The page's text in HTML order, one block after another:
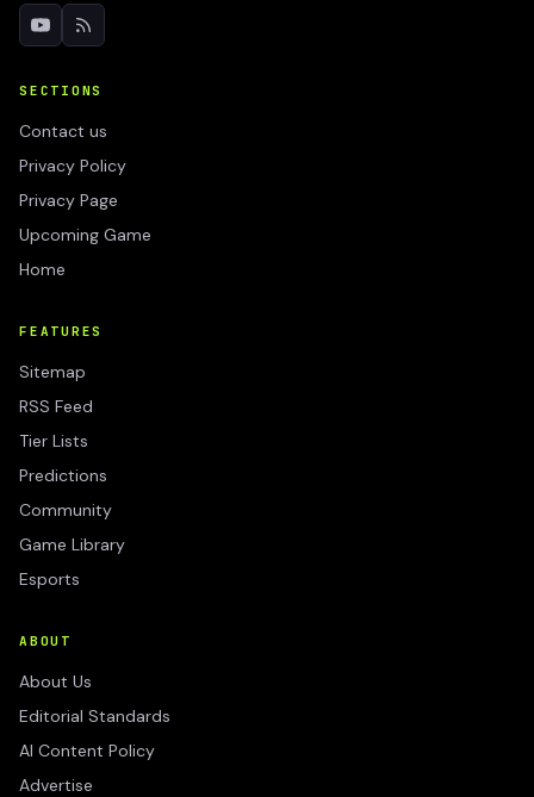
SECTIONS
Contact us
Privacy Policy
Privacy Page
Upcoming Game
Home
FEATURES
Sitemap
RSS Feed
Tier Lists
Predictions
Community
Game Library
Esports
ABOUT
About Us
Editorial Standards
AI Content Policy
Advertise